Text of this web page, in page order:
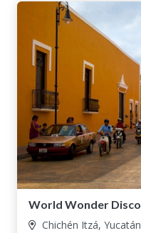
World Wonder
Chichén Itzá,